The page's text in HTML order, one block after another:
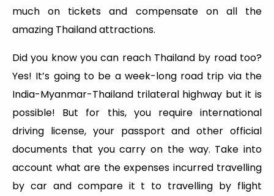
much on tickets and compensate on all the
amazing Thailand attractions.
Did you know you can reach Thailand by road too?
Yes! It’s going to be a week-long road trip via the
India-Myanmar-Thailand trilateral highway but it is
possible! But for this, you require international
driving license, your passport and other official
documents that you carry on the way. Take into
account what are the expenses incurred travelling
by car and compare it t to travelling by flight